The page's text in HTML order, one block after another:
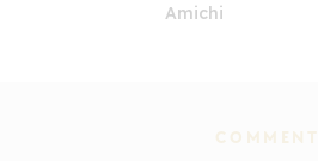
Amichi
COMMENT